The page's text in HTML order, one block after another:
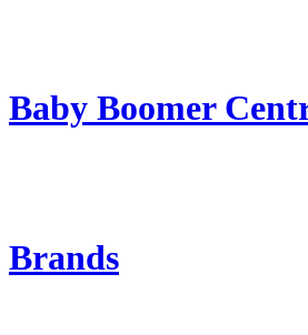
Baby Boomer
Brands